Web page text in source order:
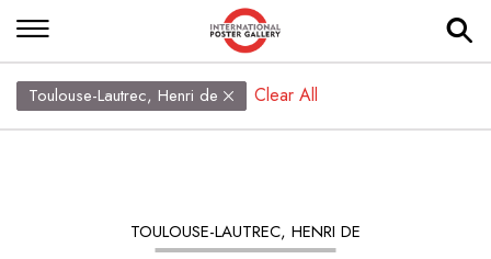
Toulouse-Lautrec, Henri de Clear All
TOULOUSE-LAUTREC, HENRI DE